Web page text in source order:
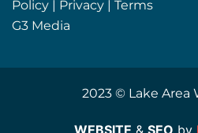
Policy | Privacy | Terms
G3 Media
2023 © Lake Area